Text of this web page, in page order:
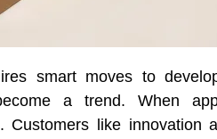
smart moves to
a trend. When
like innovation